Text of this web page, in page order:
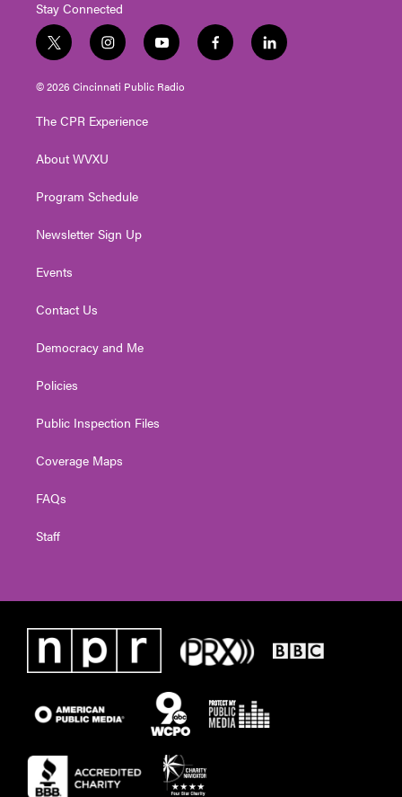
Stay Connected
t
w
i
t
e
i
n
s
t
g
a
y
o
u
t
f
a
l
i
© 2026 Cincinnati Public Radio
The CPR Experience
About WVXU
Program Schedule
Newsletter Sign Up
Events
Contact Us
Democracy and Me
Policies
Public Inspection Files
Coverage Maps
FAQs
Staff